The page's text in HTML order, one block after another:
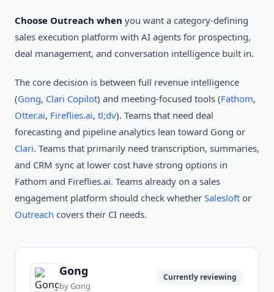
Choose Outreach when you want a category-defining
sales execution platform with AI agents for prospecting,
deal management, and conversation intelligence built in.
The core decision is between full revenue intelligence
(Gong, Clari Copilot) and meeting-focused tools (Fathom,
Otter.ai, Fireflies.ai, tl;dv). Teams that need deal
forecasting and pipeline analytics lean toward Gong or
Clari. Teams that primarily need transcription, summaries,
and CRM sync at lower cost have strong options in
Fathom and Fireflies.ai. Teams already on a sales
engagement platform should check whether Salesloft or
Outreach covers their CI needs.
Gong
byGong
Currently reviewing